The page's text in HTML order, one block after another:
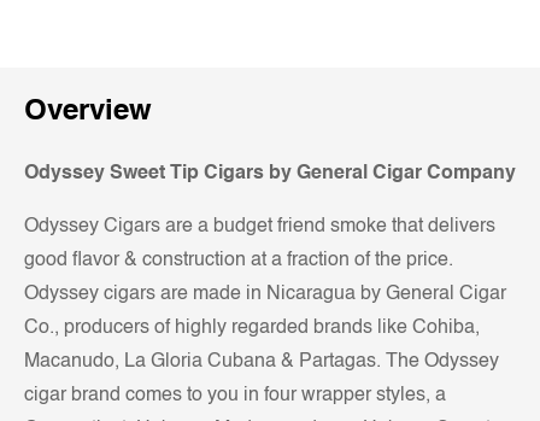
Overview
Odyssey Sweet Tip Cigars by General Cigar Company
Odyssey Cigars are a budget friend smoke that delivers
good flavor & construction at a fraction of the price.
Odyssey cigars are made in Nicaragua by General Cigar
Co., producers of highly regarded brands like Cohiba,
Macanudo, La Gloria Cubana & Partagas. The Odyssey
cigar brand comes to you in four wrapper styles, a